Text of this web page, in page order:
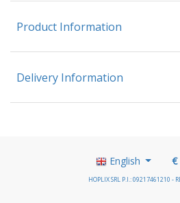
Product Information
Delivery Information
English €
HOPLIX SRL P.I.: 09217461210 -